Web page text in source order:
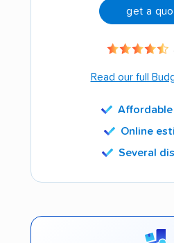
get a
Read our full
Affordable
Online
Several